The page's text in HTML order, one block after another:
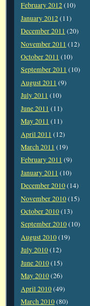
February 2012(10)
January 2012(11)
December 2011 (20)
November 2011 (12)
October 2011 (10)
September 2011 (10)
August 2011 (9)
July 2011 (10)
June 2011 (11)
May 2011 (11)
April 2011 (12)
March 2011 (19)
February 2011 (9)
January 2011 (10)
December 2010(14)
November 2010(15)
October 2010(13)
September 2010(10)
August 2010(19)
July 2010(12)
June 2010(15)
May 2010(26)
April 2010(49)
March 2010(80)